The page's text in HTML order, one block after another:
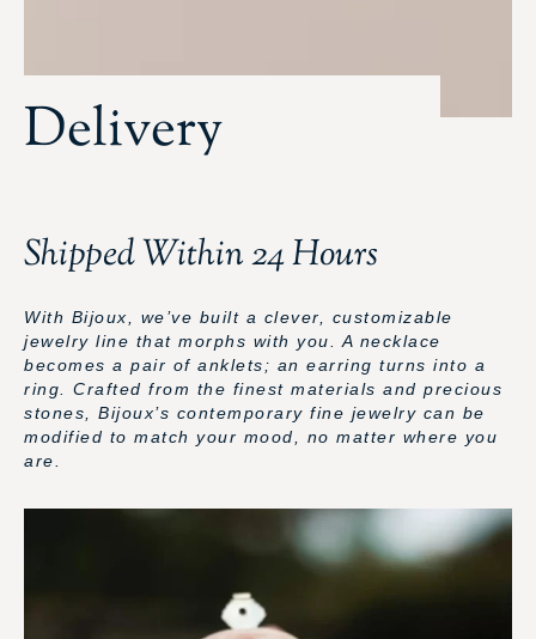
Delivery
Shipped Within 24 Hours
With Bijoux, we’ve built a clever, customizable
jewelry line that morphs with you. A necklace
becomes a pair of anklets; an earring turns into a
ring. Crafted from the finest materials and precious
stones, Bijoux’s contemporary fine jewelry can be
modified to match your mood, no matter where you
are.